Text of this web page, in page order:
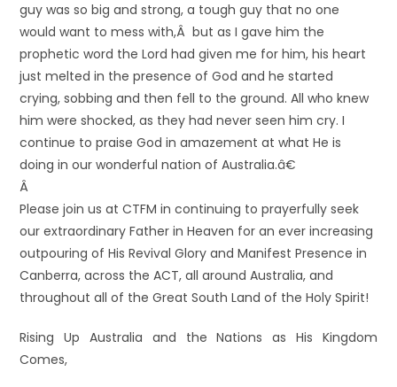
guy was so big and strong, a tough guy that no one
would want to mess with,Â but as I gave him the
prophetic word the Lord had given me for him, his heart
just melted in the presence of God and he started
crying, sobbing and then fell to the ground. All who knew
him were shocked, as they had never seen him cry. I
continue to praise God in amazement at what He is
doing in our wonderful nation of Australia.â€
Â
Please join us at CTFM in continuing to prayerfully seek
our extraordinary Father in Heaven for an ever increasing
outpouring of His Revival Glory and Manifest Presence in
Canberra, across the ACT, all around Australia, and
throughout all of the Great South Land of the Holy Spirit!
Rising Up Australia and the Nations as His Kingdom
Comes,